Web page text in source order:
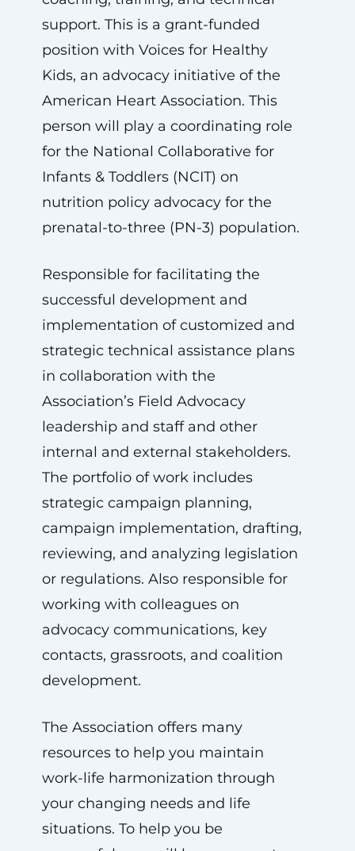
support. This is a grant-funded
position with Voices for Healthy
Kids, an advocacy initiative of the
American Heart Association. This
person will play a coordinating role
for the National Collaborative for
Infants & Toddlers (NCIT) on
nutrition policy advocacy for the
prenatal-to-three (PN-3) population.
Responsible for facilitating the
successful development and
implementation of customized and
strategic technical assistance plans
in collaboration with the
Association’s Field Advocacy
leadership and staff and other
internal and external stakeholders.
The portfolio of work includes
strategic campaign planning,
campaign implementation, drafting,
reviewing, and analyzing legislation
or regulations. Also responsible for
working with colleagues on
advocacy communications, key
contacts, grassroots, and coalition
development.
The Association offers many
resources to help you maintain
work-life harmonization through
your changing needs and life
situations. To help you be